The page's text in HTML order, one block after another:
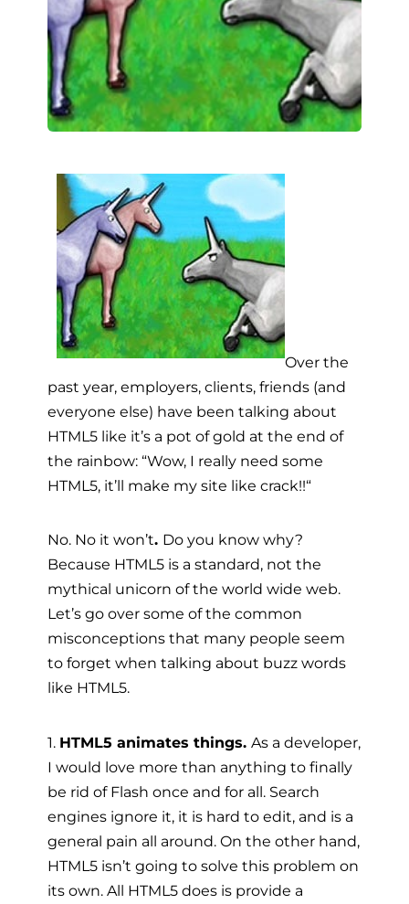
Over the
past year, employers, clients, friends (and
everyone else) have been talking about
HTML5 like it’s a pot of gold at the end of
the rainbow: “Wow, I really need some
HTML5, it’ll make my site like crack!!“
No. No it won’t. Do you know why?
Because HTML5 is a standard, not the
mythical unicorn of the world wide web.
Let’s go over some of the common
misconceptions that many people seem
to forget when talking about buzz words
like HTML5.
1. HTML5 animates things. As a developer,
I would love more than anything to finally
be rid of Flash once and for all. Search
engines ignore it, it is hard to edit, and is a
general pain all around. On the other hand,
HTML5 isn’t going to solve this problem on
its own. All HTML5 does is provide a